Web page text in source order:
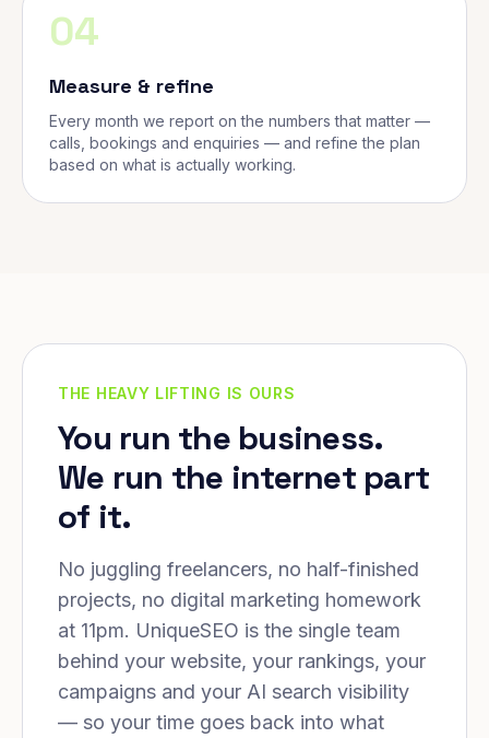
04
Measure & refine
Every month we report on the numbers that matter —
calls, bookings and enquiries — and refine the plan
based on what is actually working.
THE HEAVY LIFTING IS OURS
You run the business.
We run the internet part
of it.
No juggling freelancers, no half-finished
projects, no digital marketing homework
at 11pm. UniqueSEO is the single team
behind your website, your rankings, your
campaigns and your AI search visibility
— so your time goes back into what